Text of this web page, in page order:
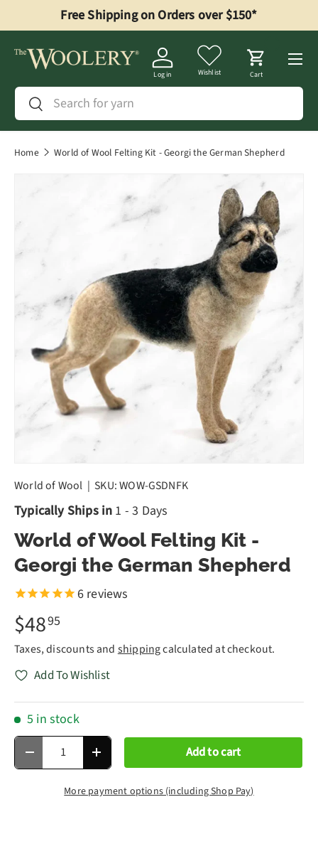
Skip to content
Free Shipping on Orders over $150*
Search
Search
Log in Wishlist Cart
Menu
Home World of Wool Felting Kit - Georgi the German Shepherd
World of Wool | SKU:WOW-GSDNFK
Typically Ships in 1 - 3 Days
World of Wool Felting Kit -
Georgi the German Shepherd
6 reviews
$4895
Taxes, discounts and shippingcalculated at checkout.
Add To Wishlist
5 in stock
Qty
Decrease quantityIncrease quantity Add to cart
More payment options (including Shop Pay)